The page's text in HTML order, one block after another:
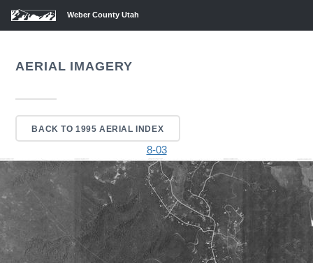
Weber County Utah
AERIAL IMAGERY
BACK TO 1995 AERIAL INDEX
8-03